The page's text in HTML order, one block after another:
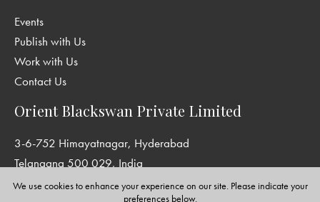
We use cookies to enhance your experience on our site. Please indicate your
preferences below.
Events
Publish with Us
Work with Us
Contact Us
Orient Blackswan Private Limited
3-6-752 Himayatnagar, Hyderabad
Telangana 500 029, India
info@orientblackswan.com